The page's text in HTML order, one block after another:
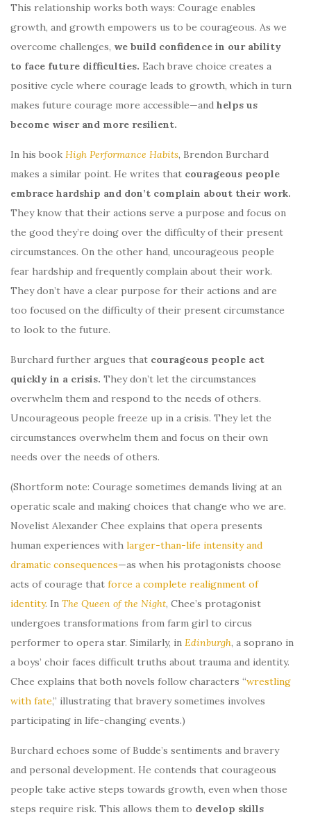
This relationship works both ways: Courage enables
growth, and growth empowers us to be courageous. As we
overcome challenges, we build confidence in our ability
to face future difficulties. Each brave choice creates a
positive cycle where courage leads to growth, which in turn
makes future courage more accessible—and helps us
become wiser and more resilient.
In his book High Performance Habits, Brendon Burchard
makes a similar point. He writes that courageous people
embrace hardship and don’t complain about their work.
They know that their actions serve a purpose and focus on
the good they’re doing over the difficulty of their present
circumstances. On the other hand, uncourageous people
fear hardship and frequently complain about their work.
They don’t have a clear purpose for their actions and are
too focused on the difficulty of their present circumstance
to look to the future.
Burchard further argues that courageous people act
quickly in a crisis. They don’t let the circumstances
overwhelm them and respond to the needs of others.
Uncourageous people freeze up in a crisis. They let the
circumstances overwhelm them and focus on their own
needs over the needs of others.
(Shortform note: Courage sometimes demands living at an
operatic scale and making choices that change who we are.
Novelist Alexander Chee explains that opera presents
human experiences with larger-than-life intensity and
dramatic consequences—as when his protagonists choose
acts of courage that force a complete realignment of
identity. In The Queen of the Night, Chee’s protagonist
undergoes transformations from farm girl to circus
performer to opera star. Similarly, in Edinburgh, a soprano in
a boys’ choir faces difficult truths about trauma and identity.
Chee explains that both novels follow characters “wrestling
with fate,” illustrating that bravery sometimes involves
participating in life-changing events.)
Burchard echoes some of Budde’s sentiments and bravery
and personal development. He contends that courageous
people take active steps towards growth, even when those
steps require risk. This allows them to develop skills